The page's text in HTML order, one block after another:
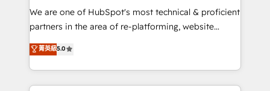
rooted in RevOps principles, integrates analysis,
training, planning, and qualification. Leveraging
inbound marketing tactics, we focus on
understanding, nurturing, and converting leads.
We are one of HubSpot's most technical & proficient
partners in the area of re-platforming, website
design & development. We specialize in multi-hub
implementations for mid-market & enterprise
companies. We are woman-owned, powered by
coffee, and we ❤️ dogs. We produce award-winning
菁英級5.0